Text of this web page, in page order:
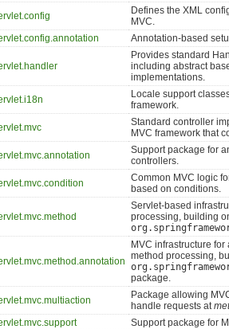
Defines the XML
MVC.
Annotation-based
Provides standard
including abstract
implementations.
Locale support
framework.
Standard controller
MVC framework that
Support package for
controllers.
Common MVC logic
based on conditions.
Servlet-based
processing, building
MVC infrastructure
method processing,
package.
Package allowing
handle requests at
Support package for